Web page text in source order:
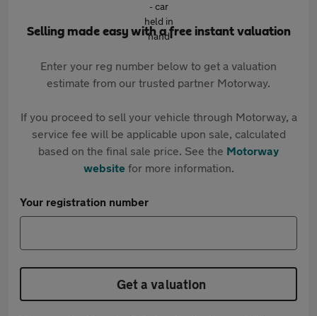
Selling made easy with a free instant valuation
Enter your reg number below to get a valuation
estimate from our trusted partner Motorway.
If you proceed to sell your vehicle through Motorway, a
service fee will be applicable upon sale, calculated
based on the final sale price. See the Motorway
websitefor more information.
Your registration number
Get a valuation